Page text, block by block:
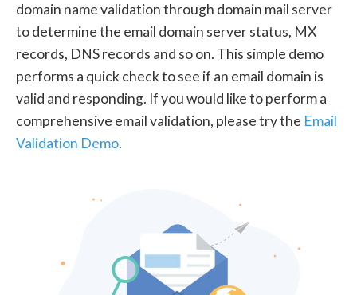
domain name validation through domain mail server
to determine the email domain server status, MX
records, DNS records and so on. This simple demo
performs a quick check to see if an email domain is
valid and responding. If you would like to perform a
comprehensive email validation, please try the Email
Validation Demo.